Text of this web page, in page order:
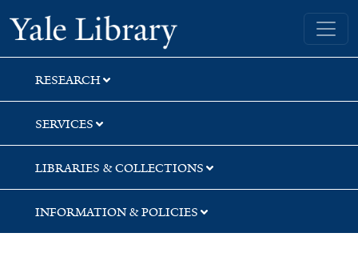
Skip
to
search
Skip
to
main
content
Yale University Library
RESEARCH
SERVICES
LIBRARIES & COLLECTIONS
INFORMATION & POLICIES